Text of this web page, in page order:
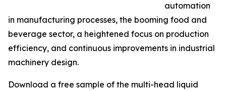
automation
in manufacturing processes, the booming food and
beverage sector, a heightened focus on production
efficiency, and continuous improvements in industrial
machinery design.
Download a free sample of the multi-head liquid